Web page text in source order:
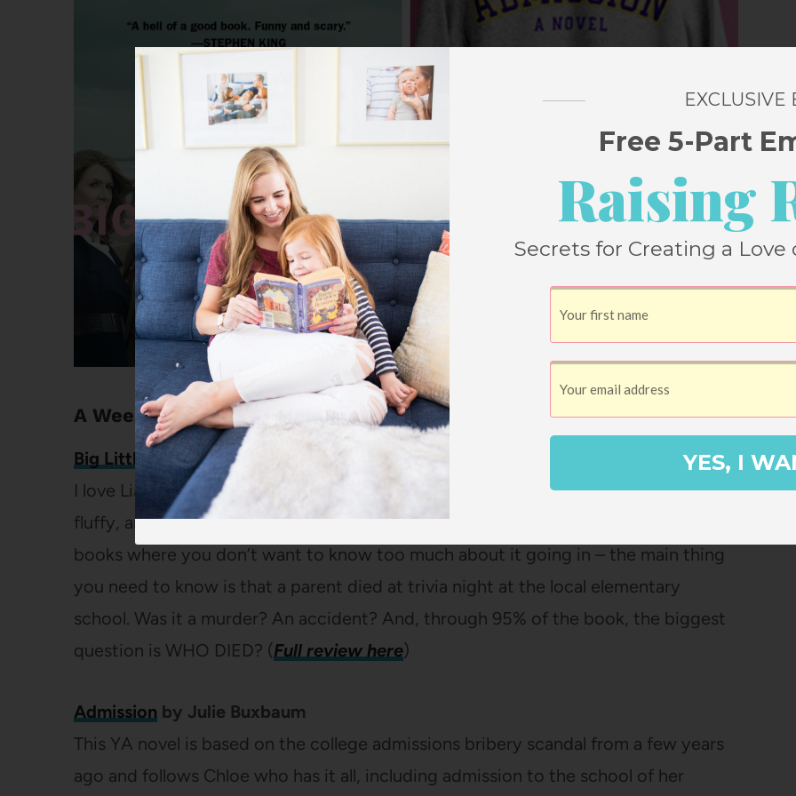
A Weekend of march book deals
Big Little Lies by Liane Moriarty
I love Liane Moriarty’s books because they’re super engaging without being TOO
fluffy, and they’re long enough that you don’t finish it too quickly. It’s one of those
books where you don’t want to know too much about it going in – the main thing
you need to know is that a parent died at trivia night at the local elementary
school. Was it a murder? An accident? And, through 95% of the book, the biggest
question is WHO DIED? (Full review here)
Admission by Julie Buxbaum
This YA novel is based on the college admissions bribery scandal from a few years
ago and follows Chloe who has it all, including admission to the school of her
EXCLUSIVE
Free 5-Part
Raising
Secrets for Creating a
YES, I